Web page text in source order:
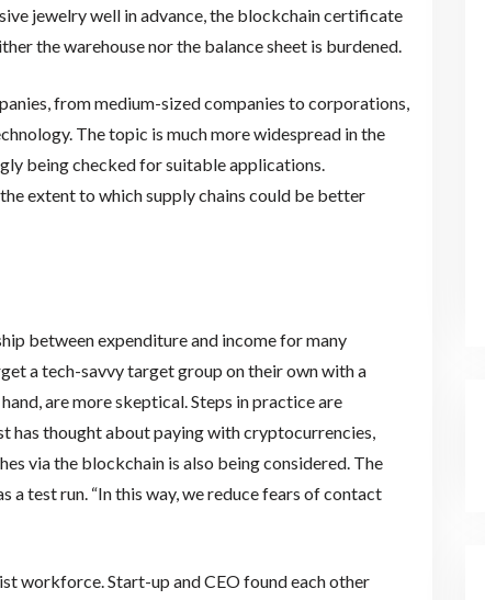
jewelry well in advance, the blockchain certificate
the warehouse nor the balance sheet is burdened.
from medium-sized companies to corporations,
The topic is much more widespread in the
being checked for suitable applications.
extent to which supply chains could be better
between expenditure and income for many
a tech-savvy target group on their own with a
are more skeptical. Steps in practice are
has thought about paying with cryptocurrencies,
via the blockchain is also being considered. The
a test run. “In this way, we reduce fears of contact
workforce. Start-up and CEO found each other